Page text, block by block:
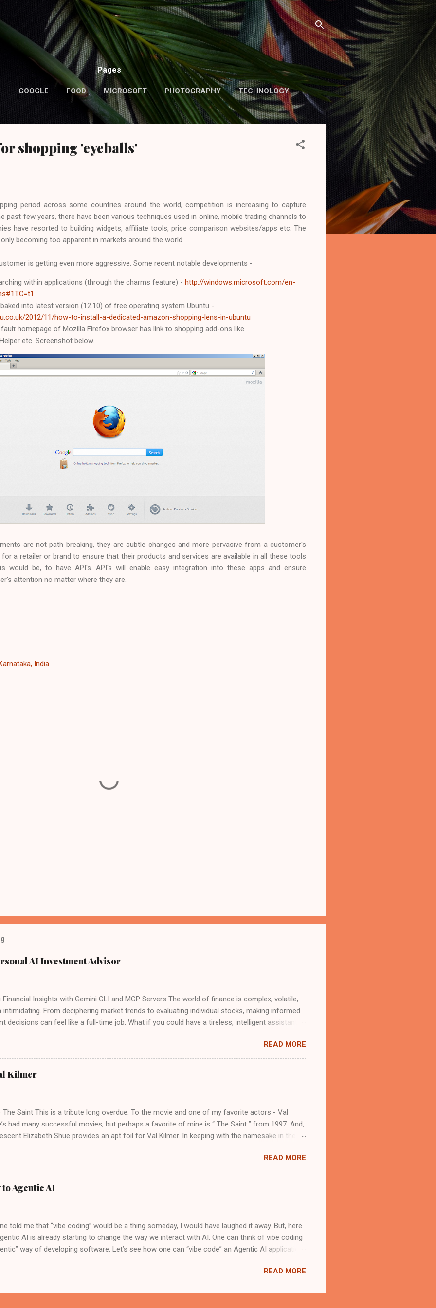
Skip to main content
Pages
GOOGLE FOOD MICROSOFT PHOTOGRAPHY TECHNOLOGY
MORE… ABOUT ME
shopping 'eyeballs'
period across some countries around the world, competition is increasing to capture
past few years, there have been various techniques used in online, mobile trading channels​ to
have resorted to building widgets, affiliate tools, price comparison websites/apps etc. The
becoming too apparent in markets around the world.
is getting even more aggressive. Some recent notable developments -
within applications (through the charms feature) - http://windows.microsoft.com/en-
into latest version (12.10) of free operating system Ubuntu -
2012/11/how-to-install-a-dedicated-amazon-shopping-lens-in-ubuntu
homepage of Mozilla Firefox browser has link to shopping add-ons like
etc. Screenshot below.
are not path breaking, they are subtle changes and more pervasive from a customer's
a retailer or brand to ensure that their products and services are available in all these tools
would be, to have API's. API's will enable easy integration into these apps and ensure
attention no matter where they are.
India
AI Investment Advisor
Financial Insights with Gemini CLI and MCP Servers The world of finance is complex, volatile,
intimidating. From deciphering market trends to evaluating individual stocks, making informed
decisions can feel like a full-time job. What if you could have a tireless, intelligent assistant
recently launched the Gemini CLI open source agent. There is a generous usage tier
free - "60 model requests per minute and 1,000 requests per day at no charge". With the
Google's Gemini CLI and a custom setup of Model Context Protocol (MCP) servers, that future
possible, it's within your reach right now. Forget expensive subscriptions or black-box
READ MORE
Kilmer
The Saint This is a tribute long overdue. To the movie and one of my favorite actors - Val
had many successful movies, but perhaps a favorite of mine is “ The Saint ” from 1997. And,
Elizabeth Shue provides an apt foil for Val Kilmer. In keeping with the namesake in the
the “Past Lives” actress Greta Lee describes Val Kilmer in this movie being one of her early
While the movie “The Saint” is not seen as a critical or commercial success, if it inspired a
who can complain. In the movie, Val disguises himself after Catholic saints. As a "Saint
I always wanted to understand a bit more, a background of all the Catholic saints that
READ MORE
Agentic AI
told me that “vibe coding” would be a thing someday, I would have laughed it away. But, here
AI is already starting to change the way we interact with AI. One can think of vibe coding
way of developing software. Let’s see how one can “vibe code” an Agentic AI application.
Shell. This editor is similar in look and feel to VS Code. So, the application development
in the Cloud Shell Editor and configure it to use Gemini 2.0 Flash. You will have to create an
READ MORE